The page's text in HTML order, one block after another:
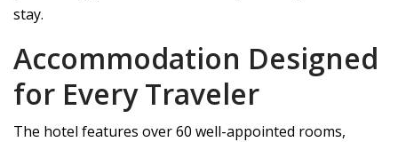
stay.
Accommodation Designed
for Every Traveler
The hotel features over 60 well-appointed rooms,